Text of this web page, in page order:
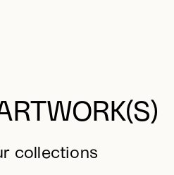
collections